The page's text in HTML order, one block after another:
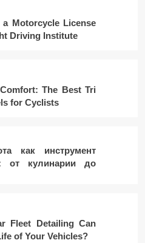
Motorcycle License
Driving Institute
The Best Tri
for Cyclists
как инструмент
от кулинарии до
Fleet Detailing Can
of Your Vehicles?